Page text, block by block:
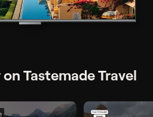
Tastemade Travel